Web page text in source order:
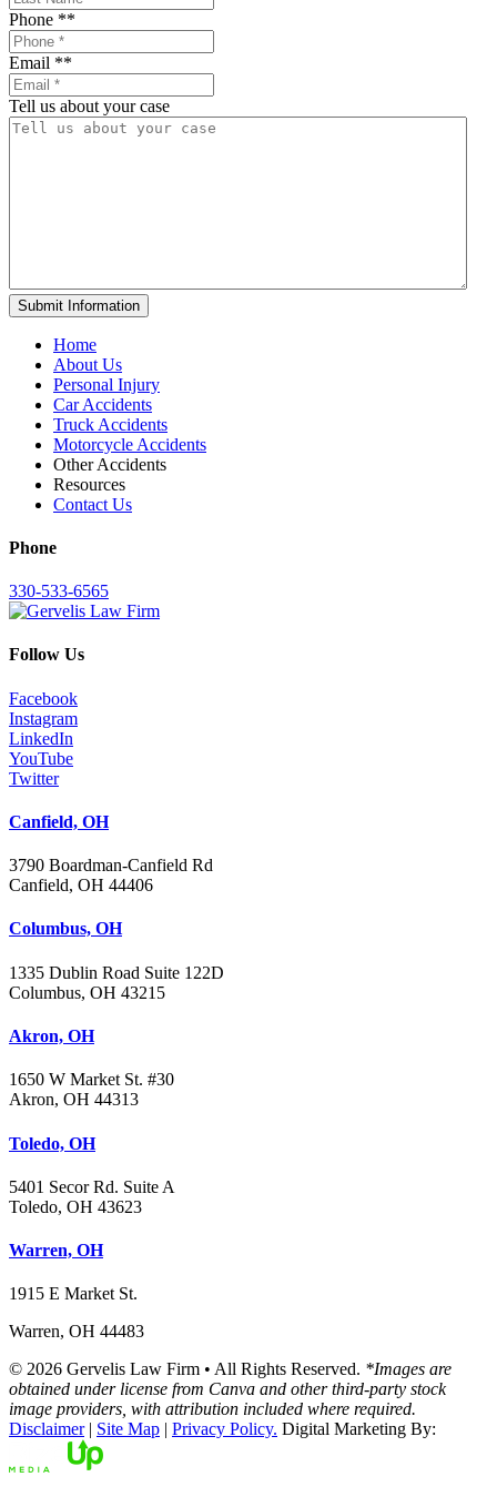
Phone **
Email **
Tell us about your case
Home
About Us
Personal Injury
Car Accidents
Truck Accidents
Motorcycle Accidents
Other Accidents
Resources
Contact Us
Phone
330-533-6565
Follow Us
Facebook
Instagram
LinkedIn
YouTube
Twitter
Canfield, OH
3790 Boardman-Canfield Rd
Canfield, OH 44406
Columbus, OH
1335 Dublin Road Suite 122D
Columbus, OH 43215
Akron, OH
1650 W Market St. #30
Akron, OH 44313
Toledo, OH
5401 Secor Rd. Suite A
Toledo, OH 43623
Warren, OH
1915 E Market St.
Warren, OH 44483
© 2026 Gervelis Law Firm • All Rights Reserved. *Images are
obtained under license from Canva and other third-party stock
image providers, with attribution included where required.
Disclaimer| Site Map | Privacy Policy. Digital Marketing By: